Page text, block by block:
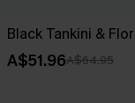
Black Tankini &
A$51.96A$64.95